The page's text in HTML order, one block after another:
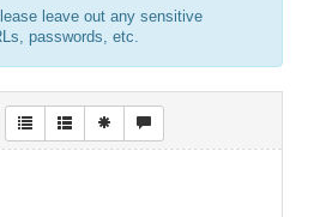
leave out any sensitive
passwords, etc.